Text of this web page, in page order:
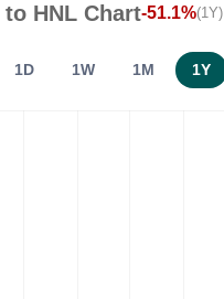
to HNL Chart-51.1%(1Y)
1D 1W 1M 1Y